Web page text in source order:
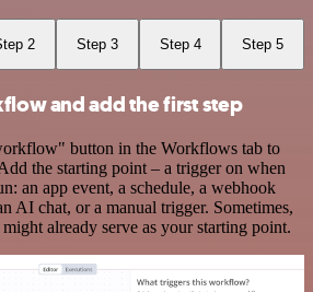
2 Step 3 Step 4 Step 5
and add the first step
button in the Workflows tab to
the starting point – a trigger on when
an app event, a schedule, a webhook
AI chat, or a manual trigger. Sometimes,
already serve as your starting point.